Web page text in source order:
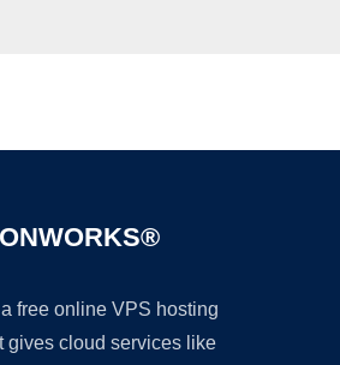
free online VPS hosting
gives cloud services like